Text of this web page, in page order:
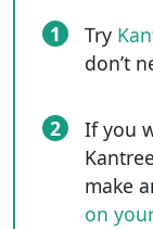
1
Try
don’t
2
If you
make
on